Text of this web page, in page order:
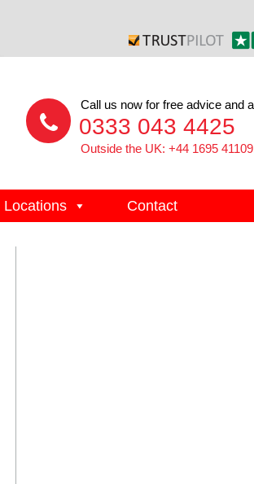
Call us now for free advice and
0333 043 4425
Outside the UK: +44 1695
Locations Contact